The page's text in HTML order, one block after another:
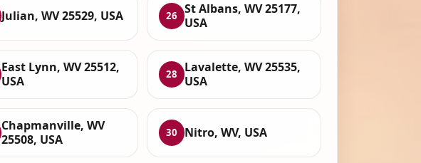
Julian, WV 25529, USA 26
St Albans, WV 25177,
USA
East Lynn, WV 25512,
USA
28
Lavalette, WV 25535,
USA
Chapmanville, WV
25508, USA
30 Nitro, WV, USA